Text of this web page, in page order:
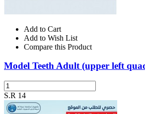
Add to Cart
Add to Wish List
Compare this Product
Model Teeth Adult (upper left
S.R 14